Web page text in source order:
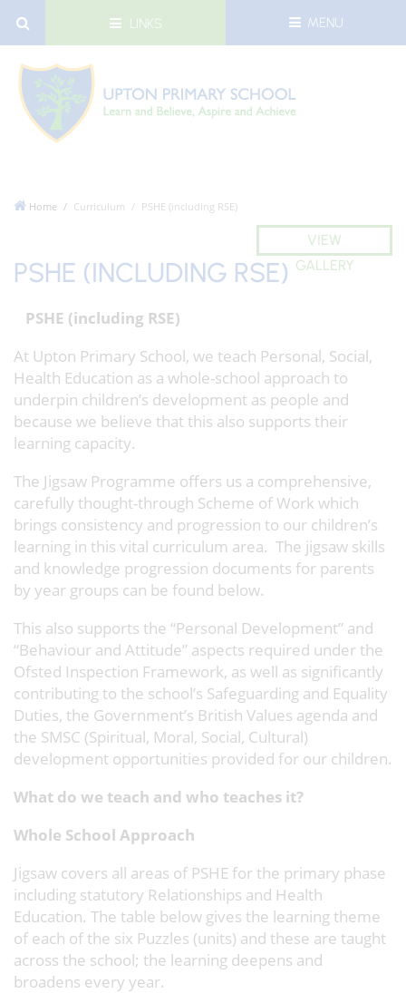
MENU
LINKS
Home Curriculum PSHE (including RSE)
VIEW
GALLERY
PSHE (INCLUDING RSE)
PSHE (including RSE)
At Upton Primary School, we teach Personal, Social,
Health Education as a whole-school approach to
underpin children’s development as people and
because we believe that this also supports their
learning capacity.
The Jigsaw Programme offers us a comprehensive,
carefully thought-through Scheme of Work which
brings consistency and progression to our children’s
learning in this vital curriculum area. The jigsaw skills
and knowledge progression documents for parents
by year groups can be found below.
This also supports the “Personal Development” and
“Behaviour and Attitude” aspects required under the
Ofsted Inspection Framework, as well as significantly
contributing to the school’s Safeguarding and Equality
Duties, the Government’s British Values agenda and
the SMSC (Spiritual, Moral, Social, Cultural)
development opportunities provided for our children.
What do we teach and who teaches it?
Whole School Approach
Jigsaw covers all areas of PSHE for the primary phase
including statutory Relationships and Health
Education. The table below gives the learning theme
of each of the six Puzzles (units) and these are taught
across the school; the learning deepens and
broadens every year.